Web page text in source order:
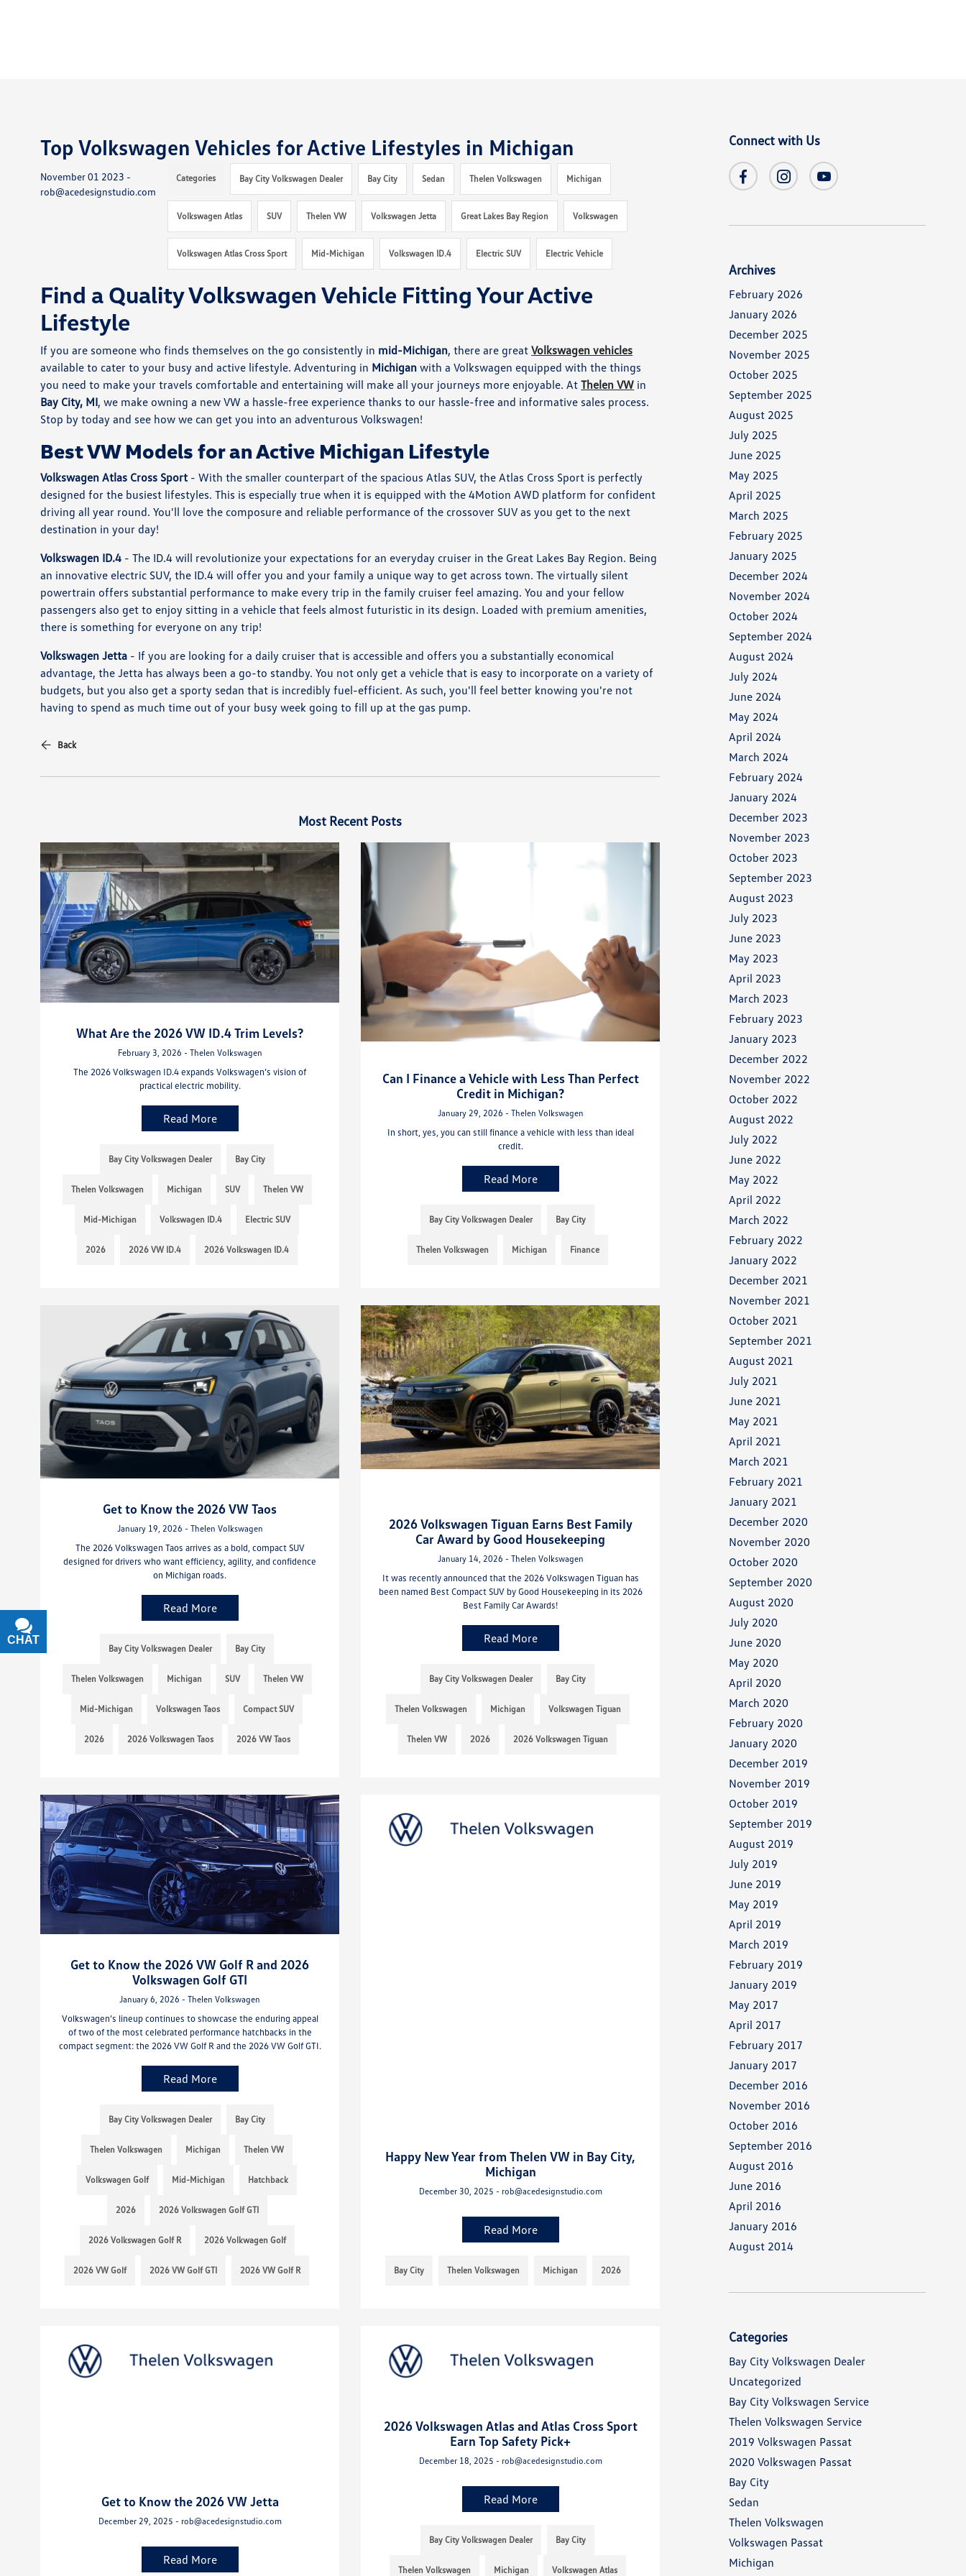
Top Volkswagen Vehicles for Active Lifestyles in Michigan
November 01 2023 -
rob@acedesignstudio.com
Categories Bay City Volkswagen Dealer Bay City Sedan Thelen Volkswagen Michigan
Volkswagen Atlas SUV Thelen VW Volkswagen Jetta Great Lakes Bay Region Volkswagen
Volkswagen Atlas Cross Sport Mid-Michigan Volkswagen ID.4 Electric SUV Electric Vehicle
Find a Quality Volkswagen Vehicle Fitting Your Active
Lifestyle
If you are someone who finds themselves on the go consistently in mid-Michigan, there are greatVolkswagen vehicles
available to cater to your busy and active lifestyle. Adventuring in Michiganwith a Volkswagen equipped with the things
you need to make your travels comfortable and entertaining will make all your journeys more enjoyable. AtThelen VW in
Bay City, MI, we make owning a new VW a hassle-free experience thanks to our hassle-free and informative sales process.
Stop by today and see how we can get you into an adventurous Volkswagen!
Best VW Models for an Active Michigan Lifestyle
Volkswagen Atlas Cross Sport - With the smaller counterpart of the spacious Atlas SUV, the Atlas Cross Sport is perfectly
designed for the busiest lifestyles. This is especially true when it is equipped with the 4Motion AWD platform for confident
driving all year round. You'll love the composure and reliable performance of the crossover SUV as you get to the next
destination in your day!
Volkswagen ID.4 - The ID.4 will revolutionize your expectations for an everyday cruiser in the Great Lakes Bay Region. Being
an innovative electric SUV, the ID.4 will offer you and your family a unique way to get across town. The virtually silent
powertrain offers substantial performance to make every trip in the family cruiser feel amazing. You and your fellow
passengers also get to enjoy sitting in a vehicle that feels almost futuristic in its design. Loaded with premium amenities,
there is something for everyone on any trip!
Volkswagen Jetta - If you are looking for a daily cruiser that is accessible and offers you a substantially economical
advantage, the Jetta has always been a go-to standby. You not only get a vehicle that is easy to incorporate on a variety of
budgets, but you also get a sporty sedan that is incredibly fuel-efficient. As such, you'll feel better knowing you're not
having to spend as much time out of your busy week going to fill up at the gas pump.
Back
Most Recent Posts
What Are the 2026 VW ID.4 Trim Levels?
February 3, 2026 - Thelen Volkswagen
The 2026 Volkswagen ID.4 expands Volkswagen’s vision of
practical electric mobility.
Read More
Bay City Volkswagen Dealer Bay City
Thelen Volkswagen Michigan SUV Thelen VW
Mid-Michigan Volkswagen ID.4 Electric SUV
2026 2026 VW ID.4 2026 Volkswagen ID.4
Can I Finance a Vehicle with Less Than Perfect
Credit in Michigan?
January 29, 2026 - Thelen Volkswagen
In short, yes, you can still finance a vehicle with less than ideal
credit.
Read More
Bay City Volkswagen Dealer Bay City
Thelen Volkswagen Michigan Finance
Get to Know the 2026 VW Taos
January 19, 2026 - Thelen Volkswagen
The 2026 Volkswagen Taos arrives as a bold, compact SUV
designed for drivers who want efficiency, agility, and confidence
on Michigan roads.
Read More
Bay City Volkswagen Dealer Bay City
Thelen Volkswagen Michigan SUV Thelen VW
Mid-Michigan Volkswagen Taos Compact SUV
2026 2026 Volkswagen Taos 2026 VW Taos
2026 Volkswagen Tiguan Earns Best Family
Car Award by Good Housekeeping
January 14, 2026 - Thelen Volkswagen
It was recently announced that the 2026 Volkswagen Tiguan has
been named Best Compact SUV by Good Housekeeping in its 2026
Best Family Car Awards!
Read More
Bay City Volkswagen Dealer Bay City
Thelen Volkswagen Michigan Volkswagen Tiguan
Thelen VW 2026 2026 Volkswagen Tiguan
Get to Know the 2026 VW Golf R and 2026
Volkswagen Golf GTI
January 6, 2026 - Thelen Volkswagen
Volkswagen’s lineup continues to showcase the enduring appeal
of two of the most celebrated performance hatchbacks in the
compact segment: the 2026 VW Golf R and the 2026 VW Golf GTI.
Read More
Bay City Volkswagen Dealer Bay City
Thelen Volkswagen Michigan Thelen VW
Volkswagen Golf Mid-Michigan Hatchback
2026 2026 Volkswagen Golf GTI
2026 Volkswagen Golf R 2026 Volkwagen Golf
2026 VW Golf 2026 VW Golf GTI 2026 VW Golf R
Happy New Year from Thelen VW in Bay City,
Michigan
December 30, 2025 - rob@acedesignstudio.com
Read More
Bay City Thelen Volkswagen Michigan 2026
Get to Know the 2026 VW Jetta
December 29, 2025 - rob@acedesignstudio.com
Read More
2026 Volkswagen Atlas and Atlas Cross Sport
Earn Top Safety Pick+
December 18, 2025 - rob@acedesignstudio.com
Read More
Bay City Volkswagen Dealer Bay City
Thelen Volkswagen Michigan Volkswagen Atlas
Connect with Us
Archives
February 2026
January 2026
December 2025
November 2025
October 2025
September 2025
August 2025
July 2025
June 2025
May 2025
April 2025
March 2025
February 2025
January 2025
December 2024
November 2024
October 2024
September 2024
August 2024
July 2024
June 2024
May 2024
April 2024
March 2024
February 2024
January 2024
December 2023
November 2023
October 2023
September 2023
August 2023
July 2023
June 2023
May 2023
April 2023
March 2023
February 2023
January 2023
December 2022
November 2022
October 2022
August 2022
July 2022
June 2022
May 2022
April 2022
March 2022
February 2022
January 2022
December 2021
November 2021
October 2021
September 2021
August 2021
July 2021
June 2021
May 2021
April 2021
March 2021
February 2021
January 2021
December 2020
November 2020
October 2020
September 2020
August 2020
July 2020
June 2020
May 2020
April 2020
March 2020
February 2020
January 2020
December 2019
November 2019
October 2019
September 2019
August 2019
July 2019
June 2019
May 2019
April 2019
March 2019
February 2019
January 2019
May 2017
April 2017
February 2017
January 2017
December 2016
November 2016
October 2016
September 2016
August 2016
June 2016
April 2016
January 2016
August 2014
Categories
Bay City Volkswagen Dealer
Uncategorized
Bay City Volkswagen Service
Thelen Volkswagen Service
2019 Volkswagen Passat
2020 Volkswagen Passat
Bay City
Sedan
Thelen Volkswagen
Volkswagen Passat
Michigan
CHAT
TEXT